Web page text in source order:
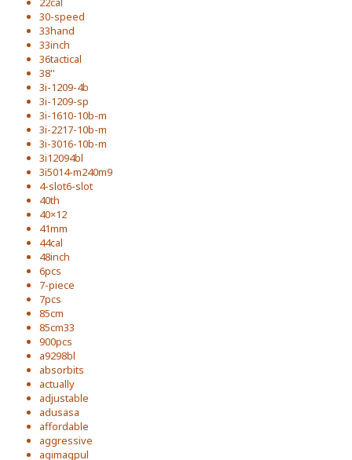
30-speed
33hand
33inch
36tactical
38''
3i-1209-4b
3i-1209-sp
3i-1610-10b-m
3i-2217-10b-m
3i-3016-10b-m
3i12094bl
3i5014-m240m9
4-slot6-slot
40th
40×12
41mm
44cal
48inch
6pcs
7-piece
7pcs
85cm
85cm33
900pcs
a9298bl
absorbits
actually
adjustable
adusasa
affordable
aggressive
agimagpul